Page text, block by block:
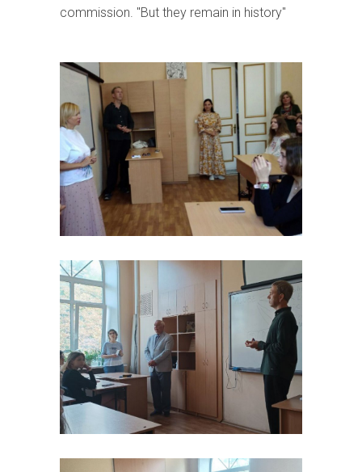
commission. "But they remain in history"